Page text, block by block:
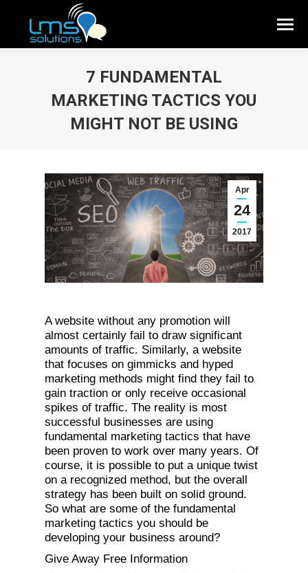
7 FUNDAMENTAL
MARKETING TACTICS YOU
MIGHT NOT BE USING
Apr
24
2017
A website without any promotion will
almost certainly fail to draw significant
amounts of traffic. Similarly, a website
that focuses on gimmicks and hyped
marketing methods might find they fail to
gain traction or only receive occasional
spikes of traffic. The reality is most
successful businesses are using
fundamental marketing tactics that have
been proven to work over many years. Of
course, it is possible to put a unique twist
on a recognized method, but the overall
strategy has been built on solid ground.
So what are some of the fundamental
marketing tactics you should be
developing your business around?
Give Away Free Information